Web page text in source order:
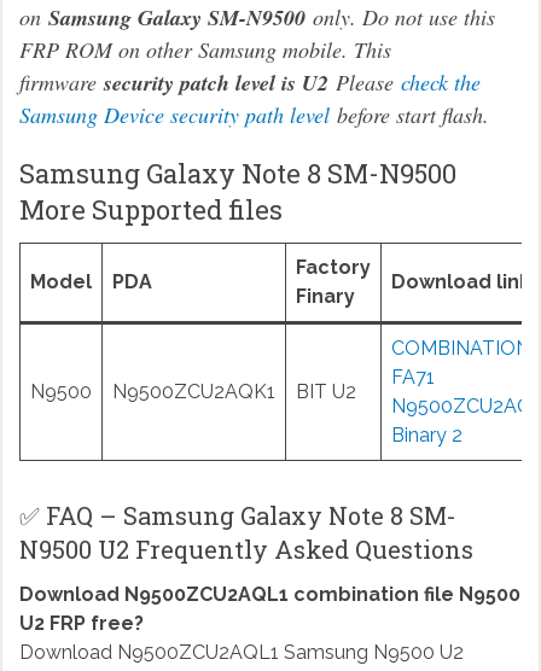
on Samsung Galaxy SM-N9500only. Do not use this
FRP ROM on other Samsung mobile. This
firmwaresecurity patch level is U2 Please check the
Samsung Device security path levelbefore start flash.
Samsung Galaxy Note 8 SM-N9500
More Supported files
Model PDA
Factory
Finary
Download links
N9500 N9500ZCU2AQK1 BIT U2
COMBINATION
FA71
Binary 2
✅ FAQ – Samsung Galaxy Note 8 SM-
N9500 U2 Frequently Asked Questions
Download N9500ZCU2AQL1 combination file N9500
U2 FRP free?
Download N9500ZCU2AQL1 Samsung N9500 U2